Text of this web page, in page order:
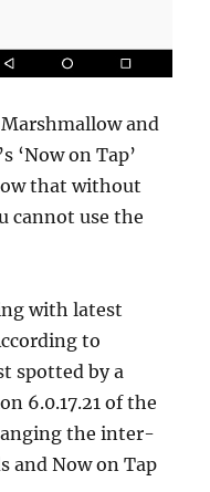
and
‘Now on Tap’
that without
cannot use the
with latest
to
spotted by a
6.0.17.21 of the
the inter-
and Now on Tap